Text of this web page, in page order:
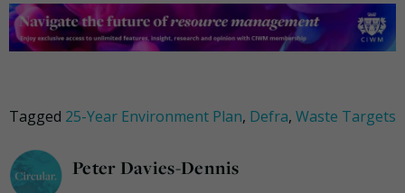
Tagged 25-Year Environment Plan, Defra, Waste Targets
Peter Davies-Dennis